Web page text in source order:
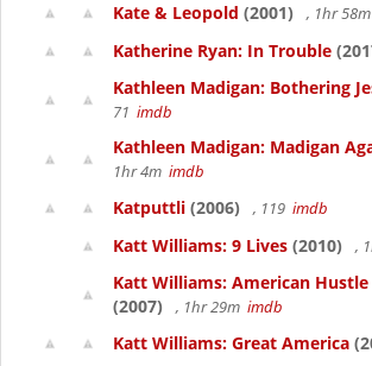
Kate & Leopold (2001) , 1hr 58m
Katherine Ryan: In Trouble
Kathleen Madigan: Bothering
71 imdb
Kathleen Madigan: Madigan
1hr 4m imdb
Katputtli (2006) , 119 imdb
Katt Williams: 9 Lives (2010) ,
Katt Williams: American Hustle
(2007)
, 1hr 29m imdb
Katt Williams: Great America